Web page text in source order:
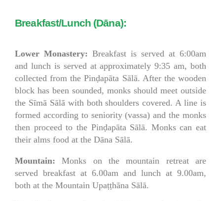
Breakfast/Lunch (Dāna):
Lower Monastery: Breakfast is served at 6:00am
and lunch is served at approximately 9:35 am, both
collected from the Pinḍapāta Sālā. After the wooden
block has been sounded, monks should meet outside
the Sīmā Sālā with both shoulders covered. A line is
formed according to seniority (vassa) and the monks
then proceed to the Pinḍapāta Sālā. Monks can eat
their alms food at the Dāna Sālā.
Mountain: Monks on the mountain retreat are
served breakfast at 6.00am and lunch at 9.00am,
both at the Mountain Upaṭṭhāna Sālā.